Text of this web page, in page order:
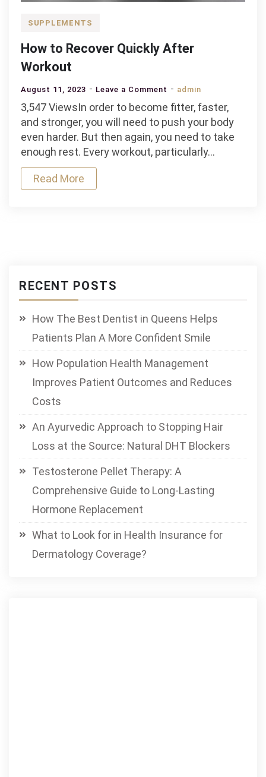
SUPPLEMENTS
How to Recover Quickly After
Workout
August 11, 2023 Leave a Comment on
How
Recover
Quickly
admin
3,547 ViewsIn order to become fitter, faster,
and stronger, you will need to push your body
even harder. But then again, you need to take
enough rest. Every workout, particularly…
Read More
RECENT POSTS
How The Best Dentist in Queens Helps
Patients Plan A More Confident Smile
How Population Health Management
Improves Patient Outcomes and Reduces
Costs
An Ayurvedic Approach to Stopping Hair
Loss at the Source: Natural DHT Blockers
Testosterone Pellet Therapy: A
Comprehensive Guide to Long-Lasting
Hormone Replacement
What to Look for in Health Insurance for
Dermatology Coverage?